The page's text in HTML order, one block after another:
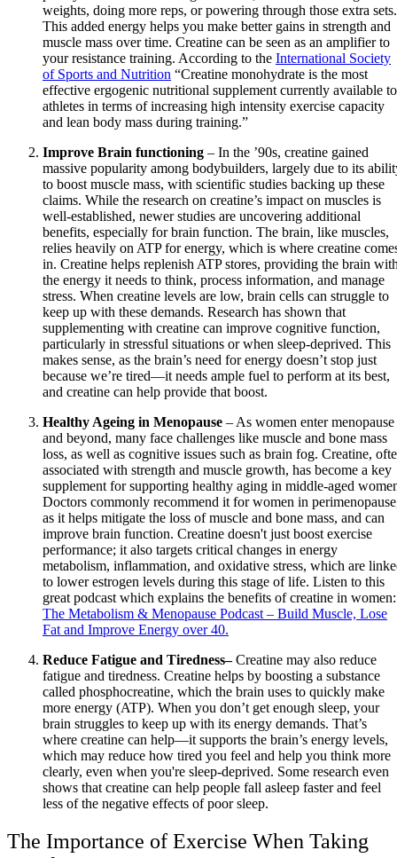
weights, doing more reps, or powering through those extra sets.
This added energy helps you make better gains in strength and
muscle mass over time. Creatine can be seen as an amplifier to
your resistance training. According to the International Society
of Sports and Nutrition “Creatine monohydrate is the most
effective ergogenic nutritional supplement currently available to
athletes in terms of increasing high intensity exercise capacity
and lean body mass during training.”
Improve Brain functioning – In the ’90s, creatine gained
massive popularity among bodybuilders, largely due to its
to boost muscle mass, with scientific studies backing up these
claims. While the research on creatine’s impact on muscles is
well-established, newer studies are uncovering additional
benefits, especially for brain function. The brain, like muscles,
relies heavily on ATP for energy, which is where creatine
in. Creatine helps replenish ATP stores, providing the brain
the energy it needs to think, process information, and manage
stress. When creatine levels are low, brain cells can struggle to
keep up with these demands. Research has shown that
supplementing with creatine can improve cognitive function,
particularly in stressful situations or when sleep-deprived. This
makes sense, as the brain’s need for energy doesn’t stop just
because we’re tired—it needs ample fuel to perform at its best,
and creatine can help provide that boost.
Healthy Ageing in Menopause – As women enter menopause
and beyond, many face challenges like muscle and bone mass
loss, as well as cognitive issues such as brain fog. Creatine,
associated with strength and muscle growth, has become a key
supplement for supporting healthy aging in middle-aged
Doctors commonly recommend it for women in
as it helps mitigate the loss of muscle and bone mass, and can
improve brain function. Creatine doesn't just boost exercise
performance; it also targets critical changes in energy
metabolism, inflammation, and oxidative stress, which are
to lower estrogen levels during this stage of life. Listen to this
great podcast which explains the benefits of creatine in women:
The Metabolism & Menopause Podcast – Build Muscle, Lose
Fat and Improve Energy over 40.
Reduce Fatigue and Tiredness–Creatine may also reduce
fatigue and tiredness. Creatine helps by boosting a substance
called phosphocreatine, which the brain uses to quickly make
more energy (ATP). When you don’t get enough sleep, your
brain struggles to keep up with its energy demands. That’s
where creatine can help—it supports the brain’s energy levels,
which may reduce how tired you feel and help you think more
clearly, even when you're sleep-deprived. Some research even
shows that creatine can help people fall asleep faster and feel
less of the negative effects of poor sleep.
The Importance of Exercise When Taking